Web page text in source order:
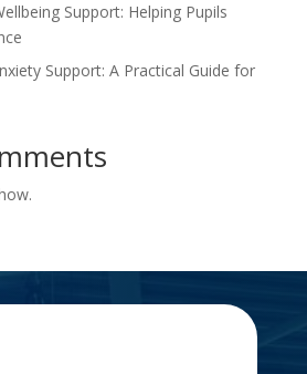
Support: Helping Pupils
Support: A Practical Guide for